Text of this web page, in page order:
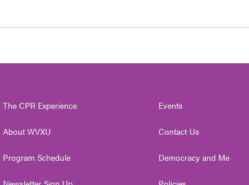
The CPR Experience
About WVXU
Program Schedule
Events
Contact Us
Democracy and Me